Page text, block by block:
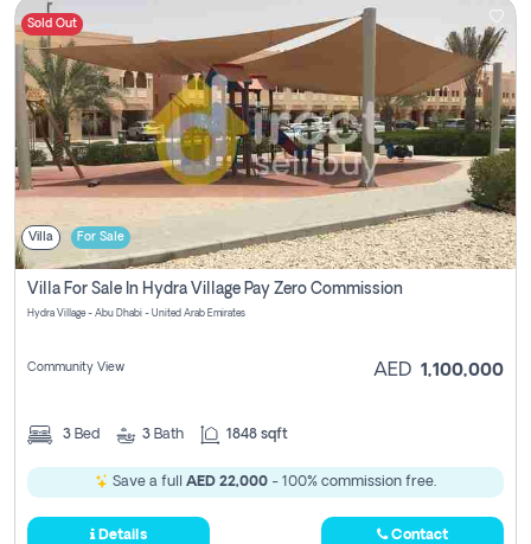
Sold Out
Villa For Sale
Villa For Sale In Hydra Village Pay Zero Commission
Hydra Village - Abu Dhabi - United Arab Emirates
Community View AED 1,100,000
3 Bed 3 Bath 1848 sqft
Save a full AED 22,000 - 100% commission free.
Details Contact